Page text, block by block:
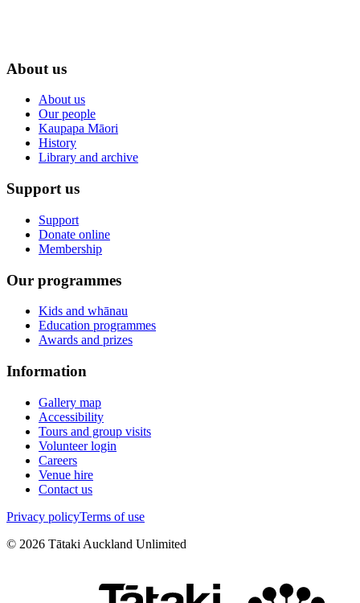
About us
About us
Our people
Kaupapa Māori
History
Library and archive
Support us
Support
Donate online
Membership
Our programmes
Kids and whānau
Education programmes
Awards and prizes
Information
Gallery map
Accessibility
Tours and group visits
Volunteer login
Careers
Venue hire
Contact us
Privacy policyTerms of use
© 2026 Tātaki Auckland Unlimited